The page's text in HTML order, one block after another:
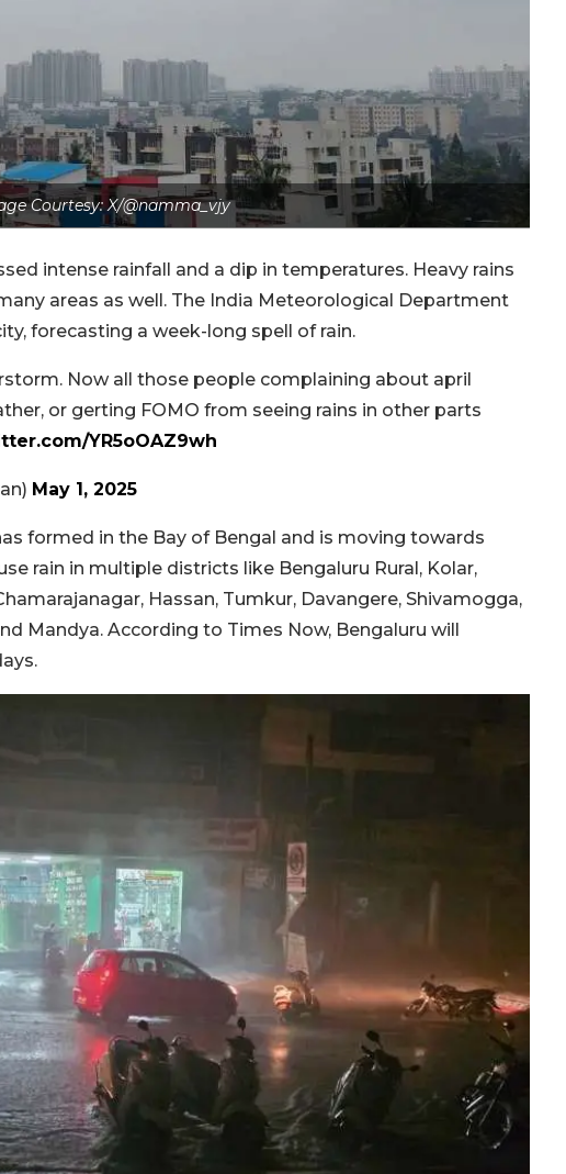
Courtesy: X/@namma_vjy
intense rainfall and a dip in temperatures. Heavy rains
areas as well. The India Meteorological Department
forecasting a week-long spell of rain.
Now all those people complaining about april
or gerting FOMO from seeing rains in other parts
YR5oOAZ9wh
May 1, 2025
formed in the Bay of Bengal and is moving towards
rain in multiple districts like Bengaluru Rural, Kolar,
Hassan, Tumkur, Davangere, Shivamogga,
Mandya. According to Times Now, Bengaluru will